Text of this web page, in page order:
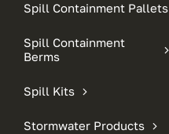
Spill Containment Pallets
Spill Containment
Berms
Spill Kits
Stormwater Products